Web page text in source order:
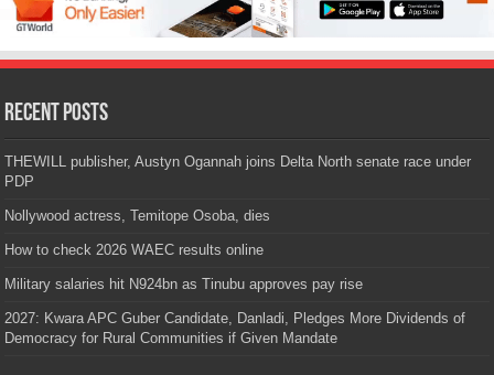
Recent Posts
THEWILL publisher, Austyn Ogannah joins Delta North senate race under
PDP
Nollywood actress, Temitope Osoba, dies
How to check 2026 WAEC results online
Military salaries hit N924bn as Tinubu approves pay rise
2027: Kwara APC Guber Candidate, Danladi, Pledges More Dividends of
Democracy for Rural Communities if Given Mandate